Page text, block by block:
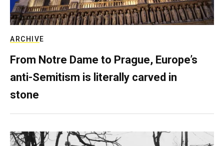
ARCHIVE
From Notre Dame to Prague, Europe’s
anti-Semitism is literally carved in
stone